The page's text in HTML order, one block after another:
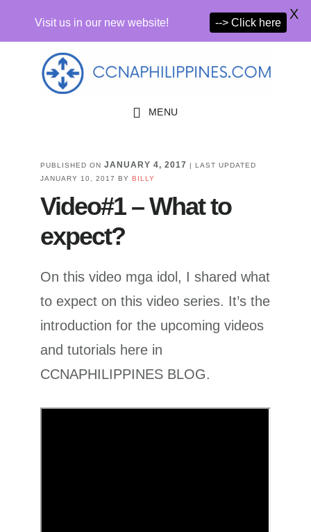
MENU
PUBLISHED ONJANUARY 4, 2017
| LAST UPDATED
JANUARY 10, 2017 BYBILLY
Video#1 – What to
expect?
On this video mga idol, I shared what
to expect on this video series. It’s the
introduction for the upcoming videos
and tutorials here in
CCNAPHILIPPINES BLOG.
Visit us in our new website! --> Click here
X